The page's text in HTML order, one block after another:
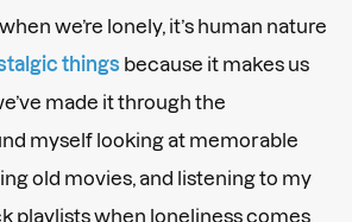
we’re lonely, it’s human nature
things because it makes us
made it through the
myself looking at memorable
old movies, and listening to my
playlists when loneliness comes